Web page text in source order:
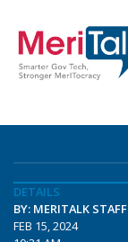
DETAILS
BY: MERITALK STAFF
FEB 15, 2024